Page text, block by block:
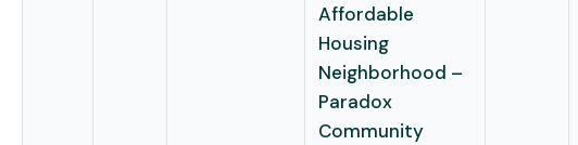
Affordable
Housing
Neighborhood –
Paradox
Community